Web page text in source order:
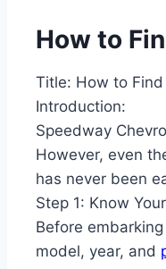
How to
Title: How to
Introduction:
Speedway
However, even
has never been
Step 1: Know
Before
model, year, and